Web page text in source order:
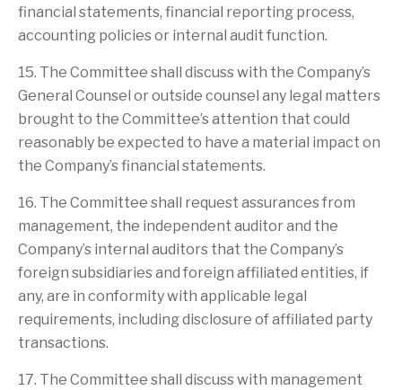
financial statements, financial reporting process,
accounting policies or internal audit function.
15. The Committee shall discuss with the Company’s
General Counsel or outside counsel any legal matters
brought to the Committee’s attention that could
reasonably be expected to have a material impact on
the Company’s financial statements.
16. The Committee shall request assurances from
management, the independent auditor and the
Company’s internal auditors that the Company’s
foreign subsidiaries and foreign affiliated entities, if
any, are in conformity with applicable legal
requirements, including disclosure of affiliated party
transactions.
17. The Committee shall discuss with management